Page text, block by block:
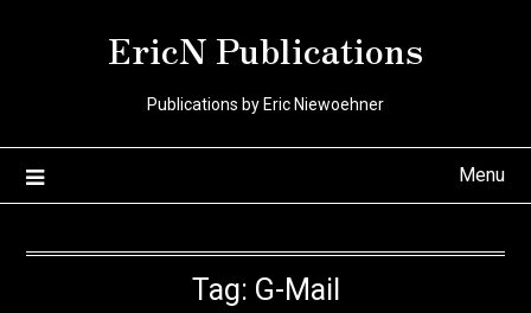
EricN Publications
Publications by Eric Niewoehner
Menu
Tag: G-Mail